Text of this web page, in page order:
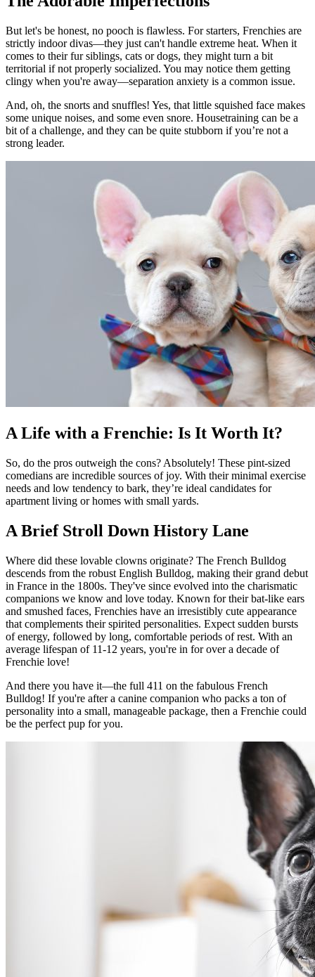
But let's be honest, no pooch is flawless. For starters, Frenchies are
strictly indoor divas—they just can't handle extreme heat. When it
comes to their fur siblings, cats or dogs, they might turn a bit
territorial if not properly socialized. You may notice them getting
clingy when you're away—separation anxiety is a common issue.
And, oh, the snorts and snuffles! Yes, that little squished face makes
some unique noises, and some even snore. Housetraining can be a
bit of a challenge, and they can be quite stubborn if you’re not a
strong leader.
A Life with a Frenchie: Is It Worth It?
So, do the pros outweigh the cons? Absolutely! These pint-sized
comedians are incredible sources of joy. With their minimal exercise
needs and low tendency to bark, they’re ideal candidates for
apartment living or homes with small yards.
A Brief Stroll Down History Lane
Where did these lovable clowns originate? The French Bulldog
descends from the robust English Bulldog, making their grand debut
in France in the 1800s. They've since evolved into the charismatic
companions we know and love today. Known for their bat-like ears
and smushed faces, Frenchies have an irresistibly cute appearance
that complements their spirited personalities. Expect sudden bursts
of energy, followed by long, comfortable periods of rest. With an
average lifespan of 11-12 years, you're in for over a decade of
Frenchie love!
And there you have it—the full 411 on the fabulous French
Bulldog! If you're after a canine companion who packs a ton of
personality into a small, manageable package, then a Frenchie could
be the perfect pup for you.